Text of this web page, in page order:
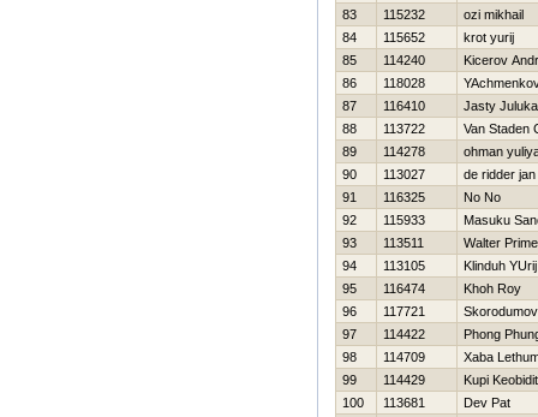
83
115232
ozi mikhail
84
115652
krot yurij
85
114240
Kicerov
86
118028
87
116410
Jasty Juluka
88
113722
Van Staden
89
114278
ohman
90
113027
de ridder jan
91
116325
No No
92
115933
Masuku
93
113511
Walter Prime
94
113105
Klinduh YUrij
95
116474
Khoh Roy
96
117721
97
114422
Phong
98
114709
Xaba
99
114429
Kupi
100
113681
Dev Pat